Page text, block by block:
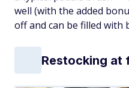
well (with the added
off and can be filled with
Restocking at